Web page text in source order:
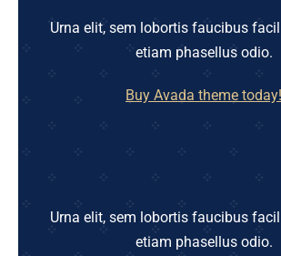
Urna elit, sem lobortis faucibus
etiam phasellus odio.
Buy Avada theme today!
Urna elit, sem lobortis faucibus
etiam phasellus odio.